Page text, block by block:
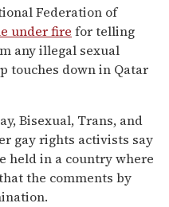
Federation of
under fire for telling
any illegal sexual
touches down in Qatar
Bisexual, Trans, and
gay rights activists say
held in a country where
the comments by